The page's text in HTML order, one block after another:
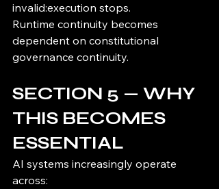
invalid:execution stops.
Runtime continuity becomes
dependent on constitutional
governance continuity.
SECTION 5 — WHY
THIS BECOMES
ESSENTIAL
AI systems increasingly operate
across: